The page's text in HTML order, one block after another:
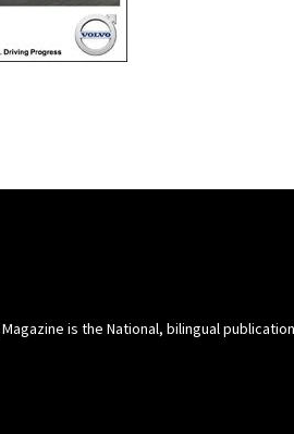
is the National, bilingual